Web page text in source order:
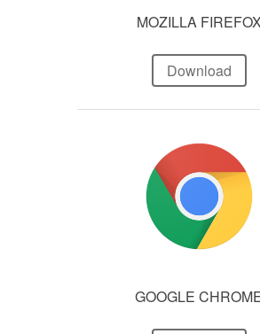
MOZILLA FIREFOX
Download
GOOGLE